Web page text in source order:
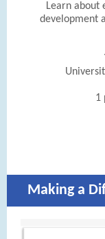
Learn about
development
1
Making a